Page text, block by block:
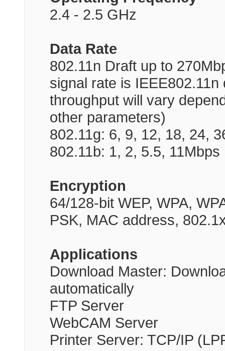
2.4 - 2.5 GHz
Data Rate
802.11n Draft up to
signal rate is
throughput will vary
other parameters)
802.11g: 6, 9, 12, 18, 24,
802.11b: 1, 2, 5.5, 11Mbps
Encryption
64/128-bit WEP, WPA,
PSK, MAC address,
Applications
Download Master:
automatically
FTP Server
WebCAM Server
Printer Server: TCP/IP